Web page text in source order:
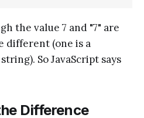
the value 7 and "7" are
different (one is a
So JavaScript says
Difference